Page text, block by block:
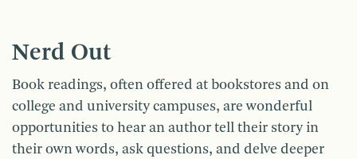
Nerd Out
Book readings, often offered at bookstores and on
college and university campuses, are wonderful
opportunities to hear an author tell their story in
their own words, ask questions, and delve deeper